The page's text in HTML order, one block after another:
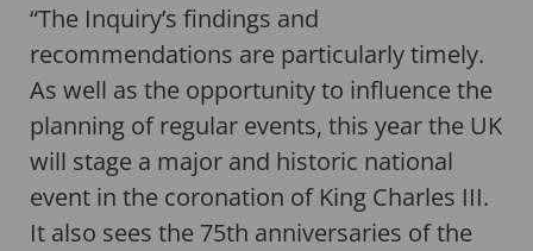
“The Inquiry’s findings and
recommendations are particularly timely.
As well as the opportunity to influence the
planning of regular events, this year the UK
will stage a major and historic national
event in the coronation of King Charles III.
It also sees the 75th anniversaries of the